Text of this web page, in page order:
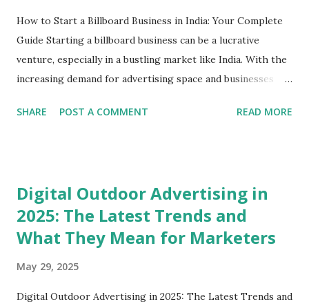
How to Start a Billboard Business in India: Your Complete
Guide Starting a billboard business can be a lucrative
venture, especially in a bustling market like India. With the
increasing demand for advertising space and businesses
establishing a billboard business is an exciting opportunity!
Delhi, Gurgaon, or any other city, this guide is crafted just
for you. Understanding the Billboard Industry Before
diving into the nitty-gritty of starting a billboard business,
Billboards are essential to outdoor advertising, and they
come in various formats, including digital billboards,
SHARE POST A COMMENT READ MORE
Digital Outdoor Advertising in
2025: The Latest Trends and
What They Mean for Marketers
May 29, 2025
Digital Outdoor Advertising in 2025: The Latest Trends and